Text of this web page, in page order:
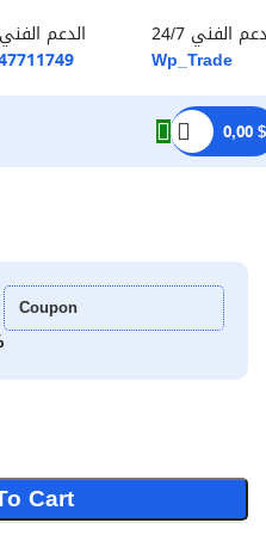
الدعم الفني 24/7
الفني 24/7
Wp_Trade
0,00$
Coupon
Cart